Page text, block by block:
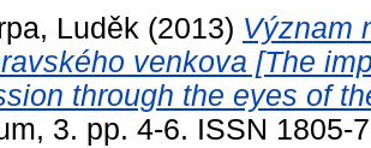
Luděk (2013) Význam
venkova [The
through the eyes of
3. pp. 4-6. ISSN 1805-